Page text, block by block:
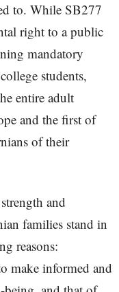
to. While SB277
right to a public
mandatory
students,
entire adult
and the first of
of their
and
families stand in
reasons:
make informed and